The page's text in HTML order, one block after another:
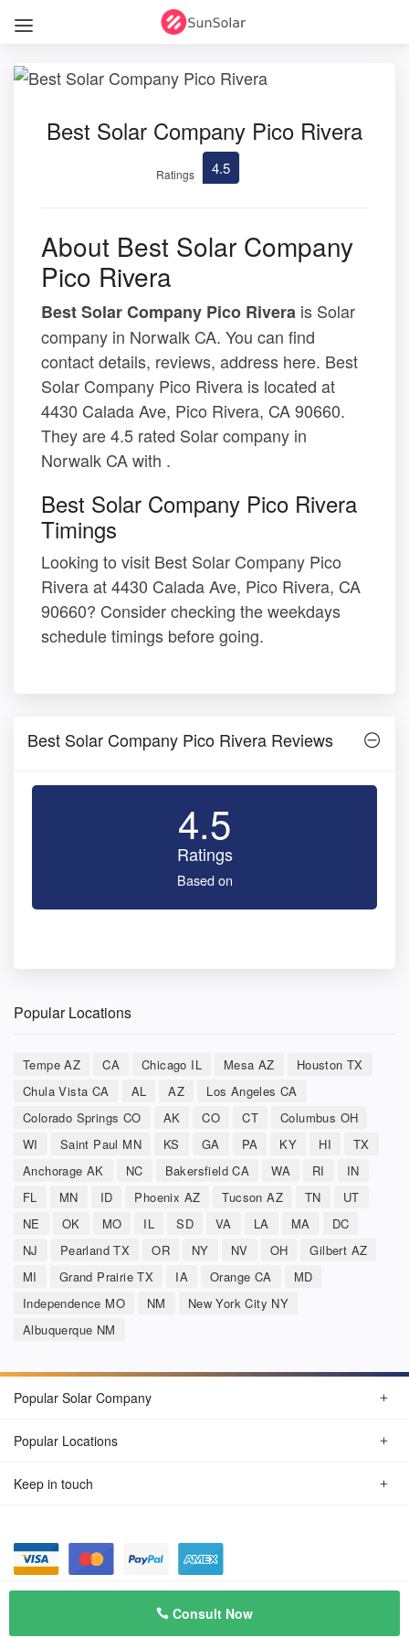
Best Solar Company Pico Rivera
Ratings 4.5
About Best Solar Company
Pico Rivera
Best Solar Company Pico Rivera is Solar
company in Norwalk CA. You can find
contact details, reviews, address here. Best
Solar Company Pico Rivera is located at
4430 Calada Ave, Pico Rivera, CA 90660.
They are 4.5 rated Solar company in
Norwalk CA with .
Best Solar Company Pico Rivera
Timings
Looking to visit Best Solar Company Pico
Rivera at 4430 Calada Ave, Pico Rivera, CA
90660? Consider checking the weekdays
schedule timings before going.
Best Solar Company Pico Rivera Reviews
4.5
Ratings
Based on
Popular Locations
Tempe AZ CA Chicago IL Mesa AZ
Houston TX
Chula Vista CA
AL AZ
Los Angeles CA
Colorado Springs CO
AK CO CT
Columbus OH
WI
Saint Paul MN KS GA PA KY HI
TX
Anchorage AK
NC Bakersfield CA WA RI
IN
FL
MN ID Phoenix AZ Tucson AZ TN
UT
NE
OK MO IL SD VA LA MA
DC
NJ
Pearland TX OR NY NV OH
Gilbert AZ
MI
Grand Prairie TX IA Orange CA
MD
Independence MO
NM
New York City NY
Albuquerque NM
Consult Now
Popular Solar Company
Popular Locations
Keep in touch